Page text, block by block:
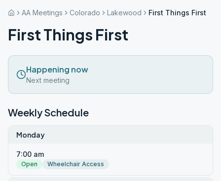
AA Meetings Colorado Lakewood First Things First
First Things First
Happening now
Next meeting
Weekly Schedule
Monday
7:00 am
Open Wheelchair Access